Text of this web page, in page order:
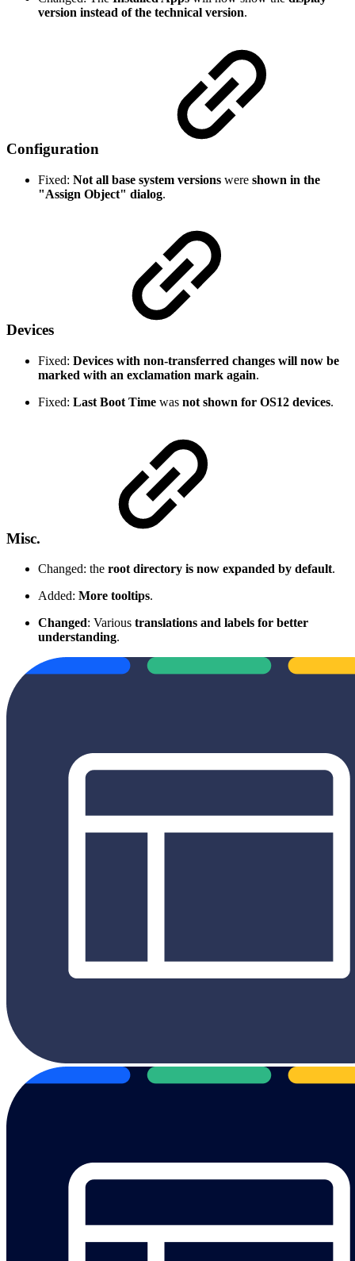
version instead of the technical version.
Configuration
Fixed: Not all base system versions were shown in the
"Assign Object" dialog.
Devices
Fixed: Devices with non-transferred changes will now be
marked with an exclamation mark again.
Fixed: Last Boot Time was not shown for OS12 devices.
Misc.
Changed: the root directory is now expanded by default.
Added: More tooltips.
Changed: Various translations and labels for better
understanding.